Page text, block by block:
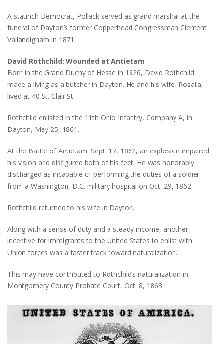
A staunch Democrat, Pollack served as grand marshal at the
funeral of Dayton’s former Copperhead Congressman Clement
Vallandigham in 1871.
David Rothchild: Wounded at Antietam
Born in the Grand Duchy of Hesse in 1826, David Rothchild
made a living as a butcher in Dayton. He and his wife, Rosalia,
lived at 40 St. Clair St.
Rothchild enlisted in the 11th Ohio Infantry, Company A, in
Dayton, May 25, 1861.
At the Battle of Antietam, Sept. 17, 1862, an explosion impaired
his vision and disfigured both of his feet. He was honorably
discharged as incapable of performing the duties of a soldier
from a Washington, D.C. military hospital on Oct. 29, 1862.
Rothchild returned to his wife in Dayton.
Along with a sense of duty and a steady income, another
incentive for immigrants to the United States to enlist with
Union forces was a faster track toward naturalization.
This may have contributed to Rothchild’s naturalization in
Montgomery County Probate Court, Oct. 8, 1863.